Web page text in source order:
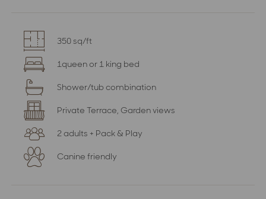
350 sq/ft
1queen or 1 king bed
Shower/tub combination
Private Terrace, Garden views
2 adults + Pack & Play
Canine friendly